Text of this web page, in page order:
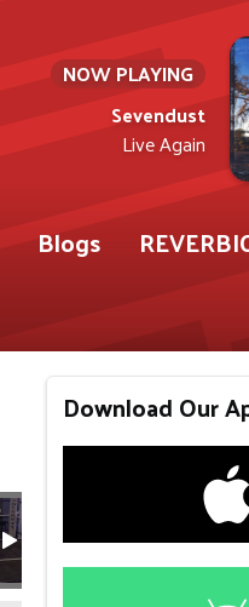
NOW PLAYING
Sevendust
Live Again
Blogs
Download Our